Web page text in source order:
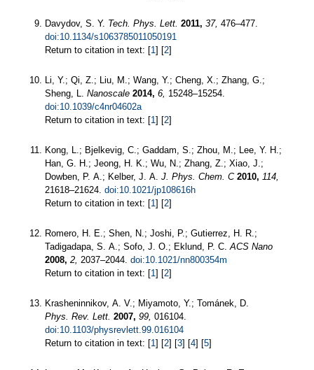
Davydov, S. Y. Tech. Phys. Lett. 2011, 37, 476–477.
doi:10.1134/s1063785011050191
Return to citation in text: [1] [2]
Li, Y.; Qi, Z.; Liu, M.; Wang, Y.; Cheng, X.; Zhang, G.;
Sheng, L. Nanoscale 2014, 6, 15248–15254.
doi:10.1039/c4nr04602a
Return to citation in text: [1] [2]
Kong, L.; Bjelkevig, C.; Gaddam, S.; Zhou, M.; Lee, Y. H.;
Han, G. H.; Jeong, H. K.; Wu, N.; Zhang, Z.; Xiao, J.;
Dowben, P. A.; Kelber, J. A. J. Phys. Chem. C 2010, 114,
21618–21624. doi:10.1021/jp108616h
Return to citation in text: [1] [2]
Romero, H. E.; Shen, N.; Joshi, P.; Gutierrez, H. R.;
Tadigadapa, S. A.; Sofo, J. O.; Eklund, P. C.ACS Nano
2008, 2, 2037–2044. doi:10.1021/nn800354m
Return to citation in text: [1] [2]
Krasheninnikov, A. V.; Miyamoto, Y.; Tománek, D.
Phys. Rev. Lett. 2007, 99, 016104.
doi:10.1103/physrevlett.99.016104
Return to citation in text: [1] [2] [3] [4] [5]